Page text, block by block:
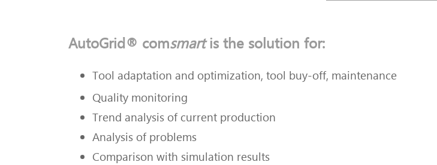
AutoGrid® comsmartis the solution for:
Tool adaptation and optimization, tool buy-off, maintenance
Quality monitoring
Trend analysis of current production
Analysis of problems
Comparison with simulation results